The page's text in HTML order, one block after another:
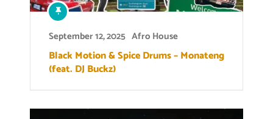
September 12, 2025 Afro House
Black Motion & Spice Drums – Monateng
(feat. DJ Buckz)